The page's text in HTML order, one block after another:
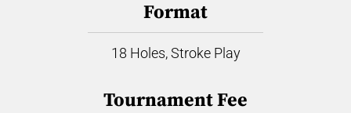
Format
18 Holes, Stroke Play
Tournament Fee